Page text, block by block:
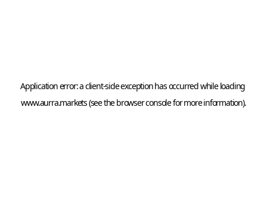
Application error: a client
www.aurra.markets (see thebrowser console for more information).